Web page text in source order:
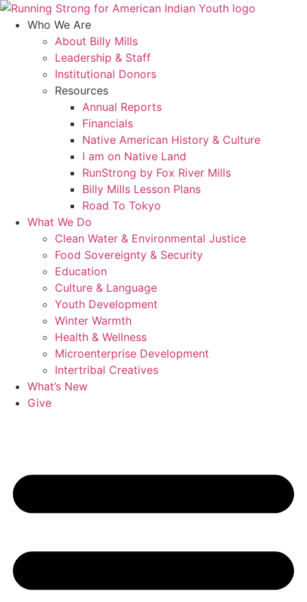
Skip
Who We Are
About Billy Mills
Leadership & Staff
Institutional Donors
Resources
Annual Reports
Financials
Native American History & Culture
I am on Native Land
RunStrong by Fox River Mills
Billy Mills Lesson Plans​
Road To Tokyo
What We Do
Clean Water & Environmental Justice
Food Sovereignty & Security
Education
Culture & Language
Youth Development
Winter Warmth
Health & Wellness
Microenterprise Development
Intertribal Creatives
What’s New
Give